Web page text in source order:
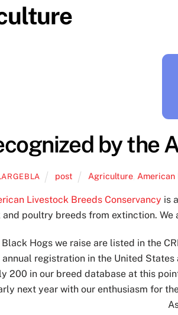
by the
post Agriculture, American
Livestock Breeds Conservancy is
and poultry breeds from extinction.
Hogs we raise are listed in the
registration in the United
200 in our breed database at this
next year with our enthusiasm for